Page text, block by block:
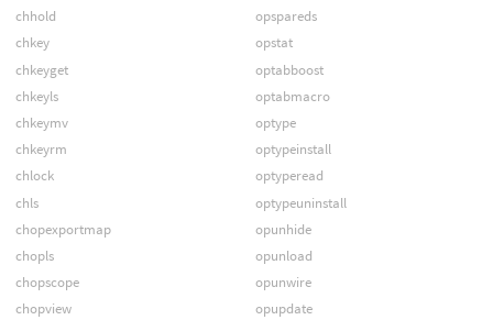
chhold
chkey
chkeyget
chkeyls
chkeymv
chkeyrm
chlock
chls
chopexportmap
chopls
chopscope
chopview
opspareds
opstat
optabboost
optabmacro
optype
optypeinstall
optyperead
optypeuninstall
opunhide
opunload
opunwire
opupdate